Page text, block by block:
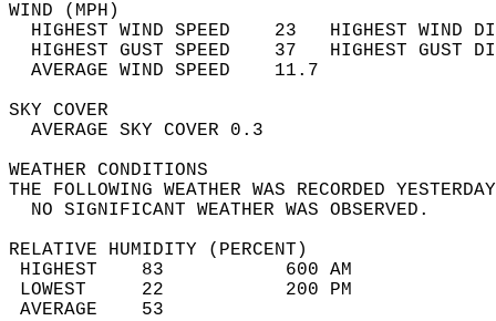
WIND
HIGHEST WIND SPEED    23   HIGHEST
HIGHEST GUST SPEED    37   HIGHEST
AVERAGE WIND
SKY
AVERAGE SKY
WEATHER
THE FOLLOWING WEATHER WAS
NO SIGNIFICANT
RELATIVE HUMIDITY (PERCENT)
HIGHEST    83
LOWEST     22